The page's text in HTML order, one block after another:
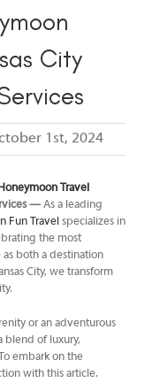
City
1st, 2024
Travel
— As a leading
Fun Travel specializes in
the most
both a destination
City, we transform
or an adventurous
blend of luxury,
embark on the
with this article.